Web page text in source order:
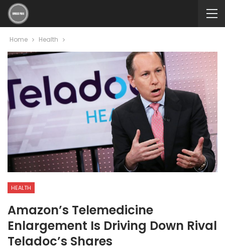
Home Health
HEALTH
Amazon’s Telemedicine
Enlargement Is Driving Down Rival
Teladoc’s Shares